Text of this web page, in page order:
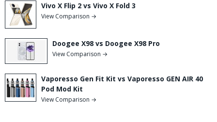
Vivo X Flip 2 vs Vivo X Fold 3
View Comparison →
Doogee X98 vs Doogee X98 Pro
View Comparison →
Vaporesso Gen Fit Kit vs Vaporesso GEN AIR 40
Pod Mod Kit
View Comparison →